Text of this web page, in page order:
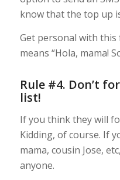
know that the top up
Get personal with this
means “Hola, mama!
Rule #4. Don’t
list!
If you think they will
Kidding, of course. If
mama, cousin Jose,
anyone.